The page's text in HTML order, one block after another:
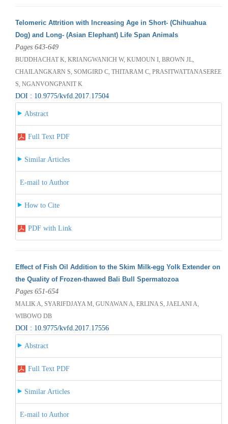
Telomeric Attrition with Increasing Age in Short- (Chihuahua
Dog) and Long- (Asian Elephant) Life Span Animals
Pages 643-649
BUDDHACHAT K, KRIANGWANICH W, KUMOUN I, BROWN JL,
CHAILANGKARN S, SOMGIRD C, THITARAM C, PRASITWATTANASEREE
S, NGANVONGPANIT K
DOI : 10.9775/kvfd.2017.17504
Abstract
Full Text PDF
Similar Articles
E-mail to Author
How to Cite
PDF with Link
Effect of Fish Oil Addition to the Skim Milk-egg Yolk Extender on
the Quality of Frozen-thawed Bali Bull Spermatozoa
Pages 651-654
MALIK A, SYARIFDJAYA M, GUNAWAN A, ERLINA S, JAELANI A,
WIBOWO DB
DOI : 10.9775/kvfd.2017.17556
Abstract
Full Text PDF
Similar Articles
E-mail to Author